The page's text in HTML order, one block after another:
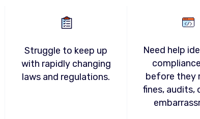
Struggle to keep up
with rapidly changing
laws and regulations.
Need help
before they
fines, audits,